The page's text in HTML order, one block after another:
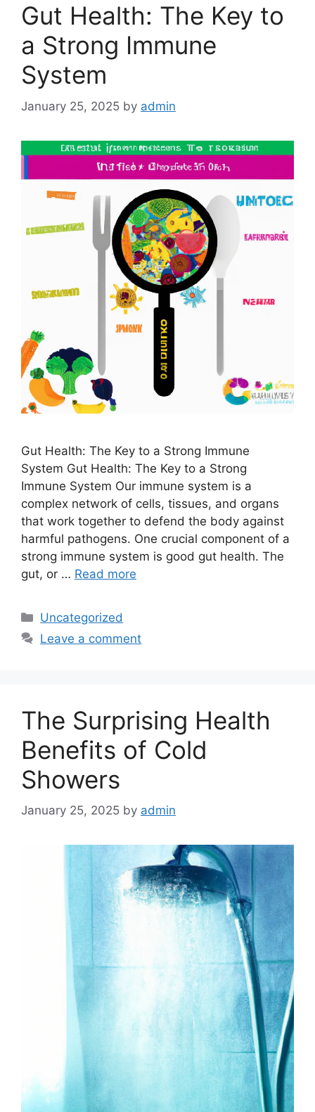
Gut Health: The Key to
a Strong Immune
System
January 25, 2025 by admin
Gut Health: The Key to a Strong Immune
System Gut Health: The Key to a Strong
Immune System Our immune system is a
complex network of cells, tissues, and organs
that work together to defend the body against
harmful pathogens. One crucial component of a
strong immune system is good gut health. The
gut, or … Read more
Categories
Uncategorized
Leave a comment
The Surprising Health
Benefits of Cold
Showers
January 25, 2025 by admin